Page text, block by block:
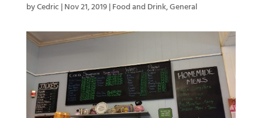
byCedric |Nov 21, 2019|Food and Drink,General